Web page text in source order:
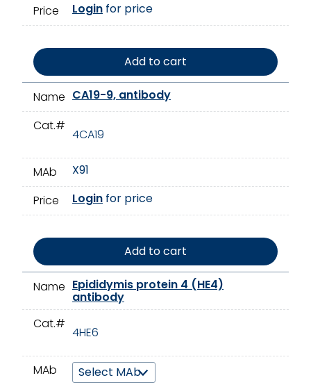
Price Login for price
Add to cart
Name CA19-9, antibody
Cat.#
4CA19
MAb
X91
Price
Login for price
Add to cart
Name Epididymis protein 4 (HE4)
antibody
Cat.#
4HE6
MAb